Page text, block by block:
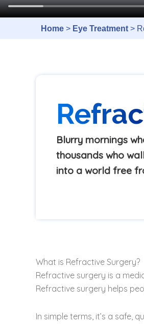
Home > Eye Treatment >
Blurry mornings
thousands who
into a world free
What is Refractive Surgery?
Refractive surgery is a
Refractive surgery helps
In simple terms, it’s a safe,